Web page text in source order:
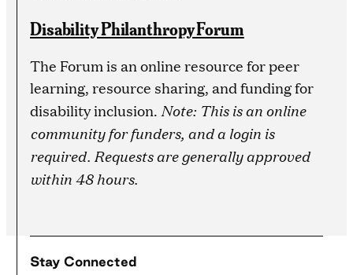
Disability Philanthropy Forum
The Forum is an online resource for peer
learning, resource sharing, and funding for
disability inclusion. Note: This is an online
community for funders, and a login is
required. Requests are generally approved
within 48 hours.
Stay Connected